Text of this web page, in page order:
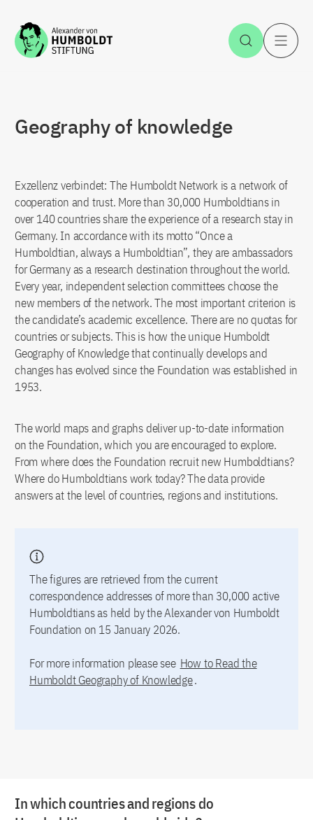
Jump to the content Open
Geography of knowledge
Exzellenz verbindet: The Humboldt Network is a network of
cooperation and trust. More than 30,000 Humboldtians in
over 140 countries share the experience of a research stay in
Germany. In accordance with its motto “Once a
Humboldtian, always a Humboldtian”, they are ambassadors
for Germany as a research destination throughout the world.
Every year, independent selection committees choose the
new members of the network. The most important criterion is
the candidate’s academic excellence. There are no quotas for
countries or subjects. This is how the unique Humboldt
Geography of Knowledge that continually develops and
changes has evolved since the Foundation was established in
1953.
The world maps and graphs deliver up-to-date information
on the Foundation, which you are encouraged to explore.
From where does the Foundation recruit new Humboldtians?
Where do Humboldtians work today? The data provide
answers at the level of countries, regions and institutions.
The figures are retrieved from the current
correspondence addresses of more than 30,000 active
Humboldtians as held by the Alexander von Humboldt
Foundation on 15 January 2026.
For more information please see How to Read the
Humboldt Geography of Knowledge.
In which countries and regions do